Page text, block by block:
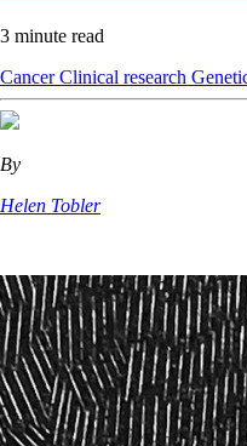
3 minute read
CancerClinical research
By
Helen Tobler